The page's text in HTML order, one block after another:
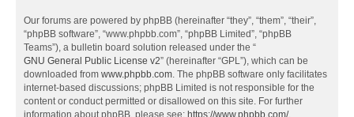
Our forums are powered by phpBB (hereinafter “they”, “them”, “their”,
“phpBB software”, “www.phpbb.com”, “phpBB Limited”, “phpBB
Teams”), a bulletin board solution released under the “
GNU General Public License v2” (hereinafter “GPL”), which can be
downloaded from www.phpbb.com. The phpBB software only facilitates
internet-based discussions; phpBB Limited is not responsible for the
content or conduct permitted or disallowed on this site. For further
information about phpBB, please see: https://www.phpbb.com/.